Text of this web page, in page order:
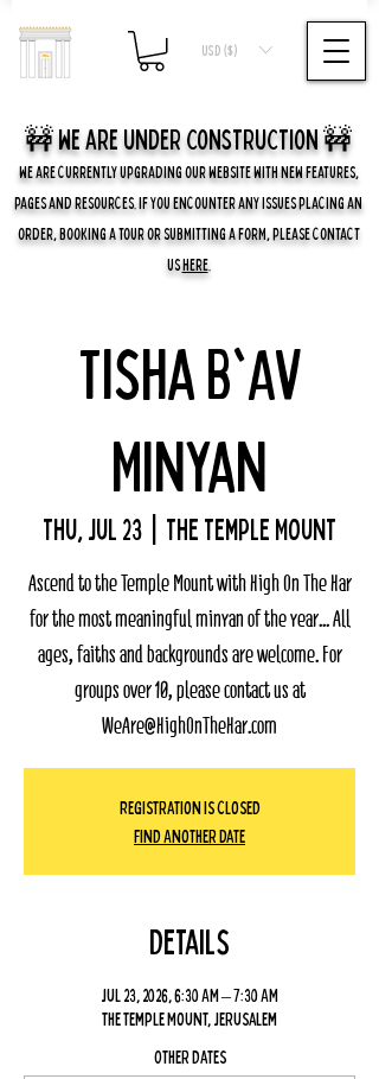
USD ($)
🚧 we are UNDER CONSTRUCTION 🚧
WE ARE CURRENTLY UPGRADING OUR WEBSITE WITH NEW FEATURES,
PAGES AND RESOURCES. IF YOU ENCOUNTER ANY ISSUES PLACING AN
ORDER, BOOKING A TOUR OR SUBMITTING A FORM, PLEASE CONTACT
USHERE.
Tisha B'Av
Minyan
Thu, Jul 23 The Temple Mount
Ascend to the Temple Mount with High On The Har
for the most meaningful minyan of the year... All
ages, faiths and backgrounds are welcome. For
groups over 10, please contact us at
WeAre@HighOnTheHar.com
Registration Is Closed
Find Another Date
Details
Jul 23, 2026, 6:30 AM – 7:30 AM
The Temple Mount, Jerusalem
Other dates